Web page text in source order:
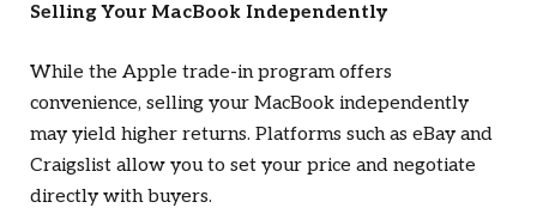
Selling Your MacBook Independently
While the Apple trade-in program offers
convenience, selling your MacBook independently
may yield higher returns. Platforms such as eBay and
Craigslist allow you to set your price and negotiate
directly with buyers.